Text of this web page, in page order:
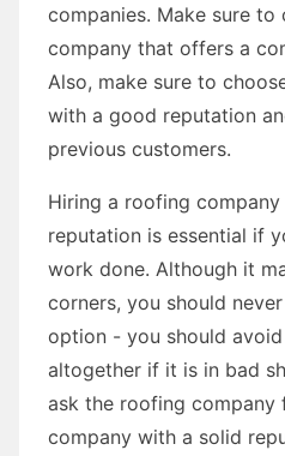
companies. Make sure to
company that offers a
Also, make sure to
with a good reputation
previous customers.
Hiring a roofing
reputation is essential if
work done. Although it
corners, you should
option - you should
altogether if it is in bad
ask the roofing company
company with a solid